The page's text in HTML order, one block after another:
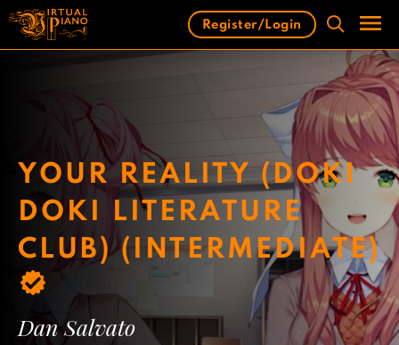
Skip
content
Menu
Register/Login
YOUR REALITY (DOKI
DOKI LITERATURE
CLUB) (INTERMEDIATE)
Dan Salvato